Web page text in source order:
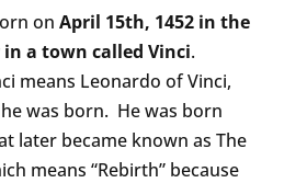
on April 15th, 1452 in the
a town called Vinci.
means Leonardo of Vinci,
was born. He was born
later became known as The
means “Rebirth” because